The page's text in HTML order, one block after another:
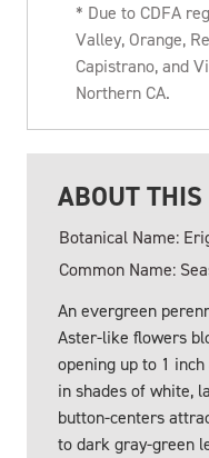
* Due to CDFA
Valley, Orange,
Capistrano, and
Northern CA.
ABOUT THIS
Botanical Name:
Common Name:
An evergreen
Aster-like flowers
opening up to 1
in shades of white,
button-centers
to dark gray-green